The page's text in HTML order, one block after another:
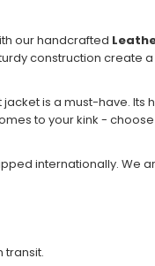
our handcrafted
construction create
is a must-have.
to your kink -
internationally. We
transit.